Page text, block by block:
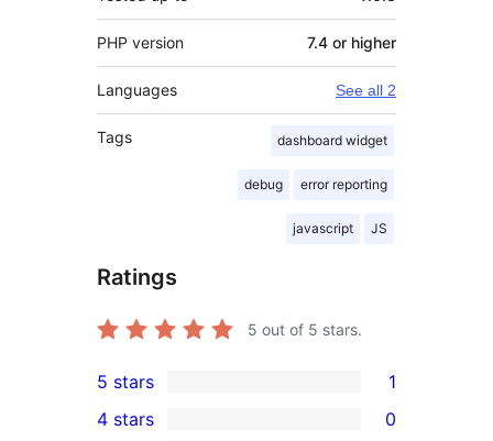
PHP version 7.4 or higher
Languages See all 2
Tags dashboard widget
debug error reporting
javascript JS
Ratings
5 out of 5 stars.
1
5-
5 stars 1
4 stars 0